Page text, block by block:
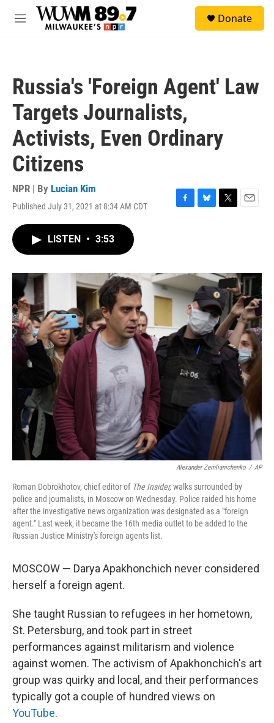
Skip to main content
M
Donate
Russia's 'Foreign Agent' Law
Targets Journalists,
Activists, Even Ordinary
Citizens
NPR | By Lucian Kim
Published July 31, 2021 at 8:34 AM CDT
F
o
k
B
y
T
r
E
LISTEN • 3:53
Alexander Zemlianichenko / AP
Roman Dobrokhotov, chief editor of The Insider,walks surrounded by
police and journalists, in Moscow on Wednesday. Police raided his home
after the investigative news organization was designated as a "foreign
agent." Last week, it became the 16th media outlet to be added to the
Russian Justice Ministry's foreign agents list.
MOSCOW — Darya Apakhonchich never considered
herself a foreign agent.
She taught Russian to refugees in her hometown,
St. Petersburg, and took part in street
performances against militarism and violence
against women. The activism of Apakhonchich's art
group was quirky and local, and their performances
typically got a couple of hundred views on
YouTube.